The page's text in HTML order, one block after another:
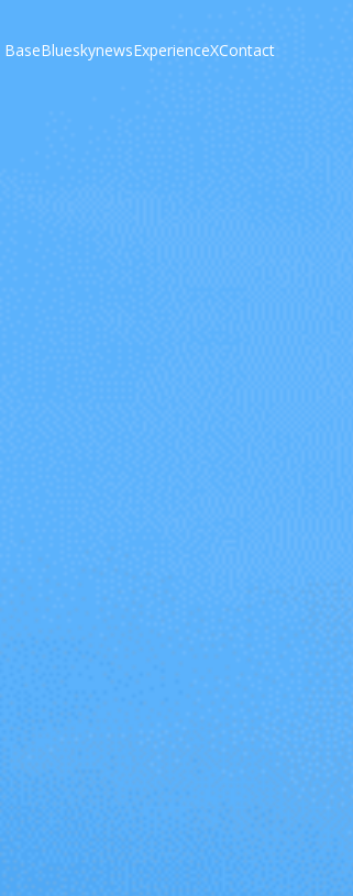
BaseBlueskynewsExperienceXContact